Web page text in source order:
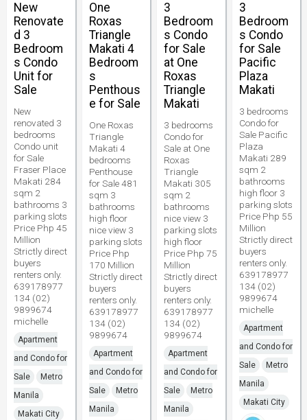
New
Renovate
d 3
Bedroom
s Condo
Unit for
Sale
New
renovated 3
bedrooms
Condo unit
for Sale
Fraser Place
Makati 284
sqm 2
bathrooms 3
parking slots
Price Php 45
Million
Strictly direct
buyers
renters only.
639178977
134 (02)
9899674
michelle
Apartment
and Condo for
Sale
Metro
Manila
Makati City
One
Roxas
Triangle
Makati 4
Bedroom
s
Penthous
e for Sale
One Roxas
Triangle
Makati 4
bedrooms
Penthouse
for Sale 481
sqm 3
bathrooms
high floor
nice view 3
parking slots
Price Php
170 Million
Strictly direct
buyers
renters only.
639178977
134 (02)
9899674
Apartment
and Condo for
Sale
Metro
Manila
3
Bedroom
s Condo
for Sale
at One
Roxas
Triangle
Makati
3 bedrooms
Condo for
Sale at One
Roxas
Triangle
Makati 305
sqm 2
bathrooms
nice view 3
parking slots
high floor
Price Php 75
Million
Strictly direct
buyers
renters only.
639178977
134 (02)
9899674
Apartment
and Condo for
Sale
Metro
Manila
3
Bedroom
s Condo
for Sale
Pacific
Plaza
Makati
3 bedrooms
Condo for
Sale Pacific
Plaza
Makati 289
sqm 2
bathrooms
high floor 3
parking slots
Price Php 55
Million
Strictly direct
buyers
renters only.
639178977
134 (02)
9899674
michelle
Apartment
and Condo for
Sale
Metro
Manila
Makati City